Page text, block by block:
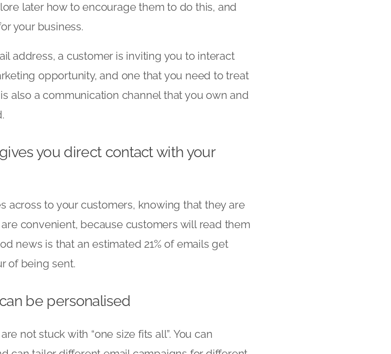
later how to encourage them to do this, and
your business.
address, a customer is inviting you to interact
opportunity, and one that you need to treat
also a communication channel that you own and
you direct contact with your
across to your customers, knowing that they are
convenient, because customers will read them
news is that an estimated 21% of emails get
of being sent.
be personalised
not stuck with “one size fits all”. You can